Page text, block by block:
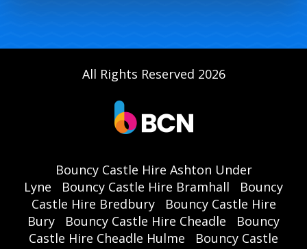
All Rights Reserved 2026
Bouncy Castle Hire Ashton Under
Lyne
Bouncy Castle Hire Bramhall
Bouncy
Castle Hire Bredbury
Bouncy Castle Hire
Bury
Bouncy Castle Hire Cheadle
Bouncy
Castle Hire Cheadle Hulme
Bouncy Castle